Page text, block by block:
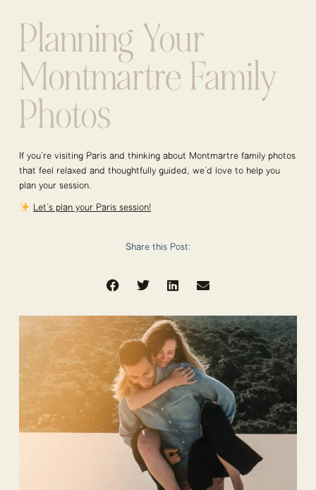
Planning Your
Montmartre Family
Photos
If you’re visiting Paris and thinking about Montmartre family photos
that feel relaxed and thoughtfully guided, we’d love to help you
plan your session.
Let’s plan your Paris session!
Share this Post: